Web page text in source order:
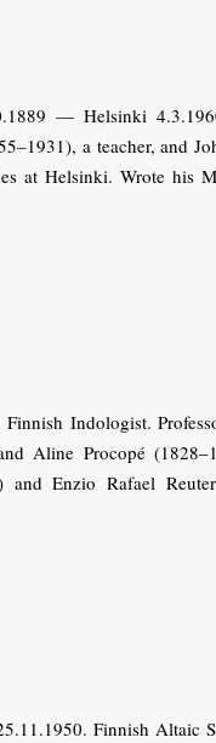
— Helsinki
a teacher, and
at Helsinki. Wrote his
Indologist.
Aline Procopé
and Enzio Rafael
Finnish Altaic